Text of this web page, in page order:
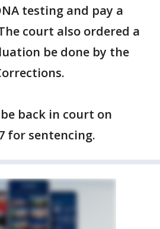
testing and pay a
court also ordered a
be done by the
back in court on
for sentencing.